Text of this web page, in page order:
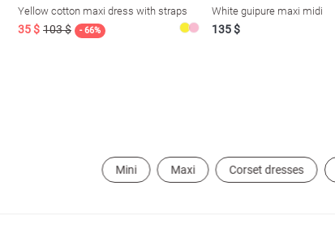
Yellow cotton maxi dress with straps
35 $ 103 $ - 66%
White guipure maxi midi
135 $
Mini Maxi Corset dresses